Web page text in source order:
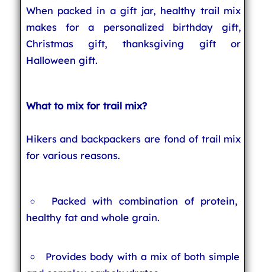
When packed in a gift jar, healthy trail mix
makes for a personalized birthday gift,
Christmas gift, thanksgiving gift or
Halloween gift.
What to mix for trail mix?
Hikers and backpackers are fond of trail mix
for various reasons.
Packed with combination of protein,
healthy fat and whole grain.
Provides body with a mix of both simple